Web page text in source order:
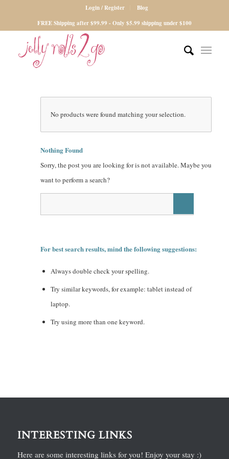
Login / Register
Blog
FREE Shipping after $99.99 - Only $5.99 shipping under $100
No products were found matching your selection.
Nothing Found
Sorry, the post you are looking for is not available. Maybe you
want to perform a search?
For best search results, mind the following suggestions:
Always double check your spelling.
Try similar keywords, for example: tablet instead of
laptop.
Try using more than one keyword.
INTERESTING LINKS
Here are some interesting links for you! Enjoy your stay :)